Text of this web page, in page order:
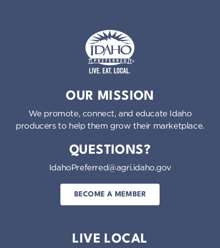
OUR MISSION
We promote, connect, and educate Idaho
producers to help them grow their marketplace.
QUESTIONS?
IdahoPreferred@agri.idaho.gov
BECOME A MEMBER
LIVE LOCAL